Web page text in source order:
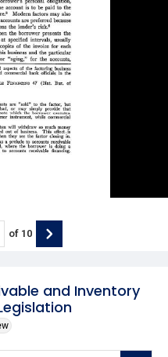
and Inventory
of 10